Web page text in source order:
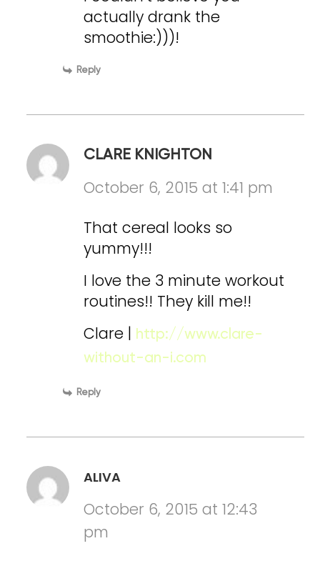
actually drank the
smoothie:)))!
Reply
CLARE KNIGHTON
October 6, 2015 at 1:41 pm
That cereal looks so
yummy!!!
I love the 3 minute workout
routines!! They kill me!!
Clare | http://www.clare-
without-an-i.com
Reply
ALIVA
October 6, 2015 at 12:43
pm